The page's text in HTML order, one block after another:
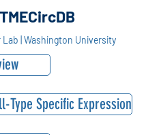
TMECircDB
Lab | Washington University
Type Specific Expression